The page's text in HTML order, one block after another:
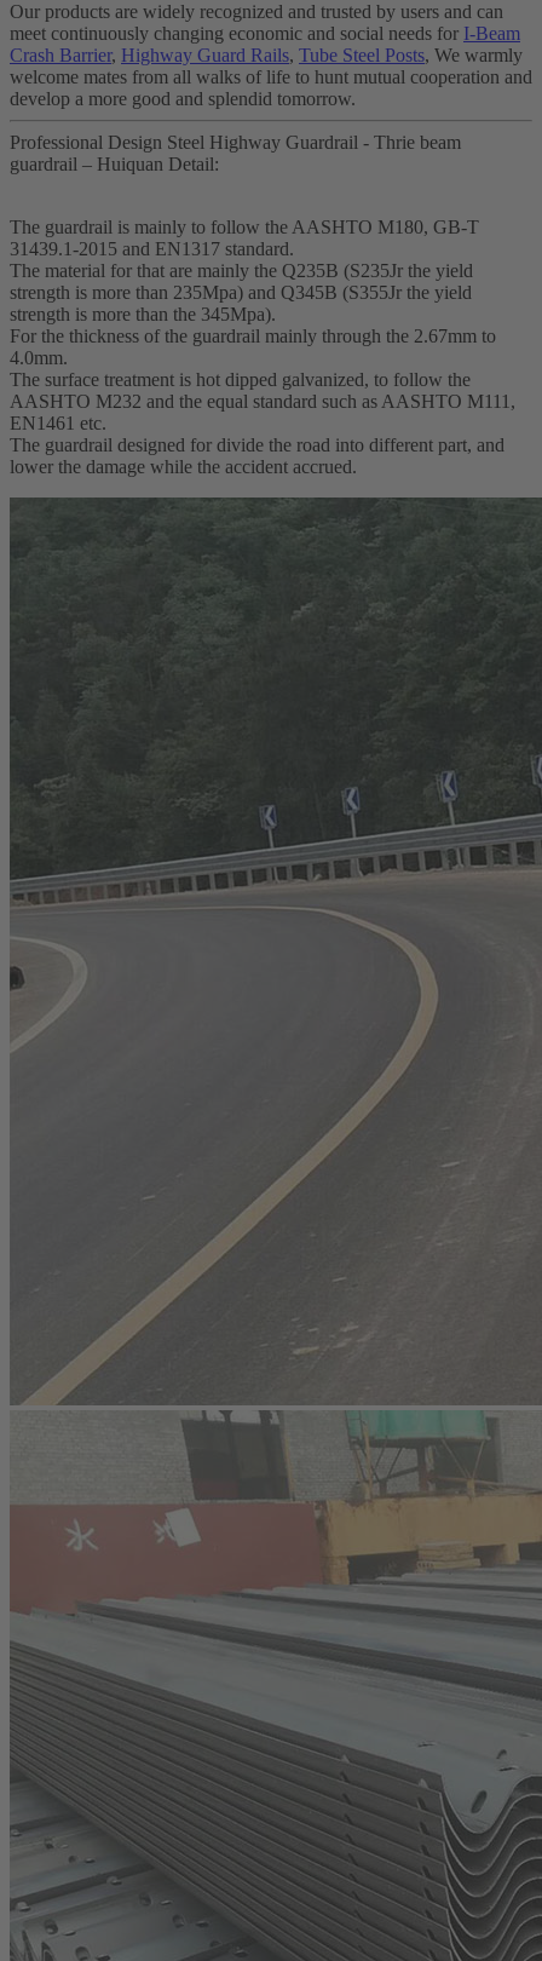
Our products are widely recognized and trusted by users and can
meet continuously changing economic and social needs for I-Beam
Crash Barrier, Highway Guard Rails, Tube Steel Posts, We warmly
welcome mates from all walks of life to hunt mutual cooperation and
develop a more good and splendid tomorrow.
Professional Design Steel Highway Guardrail - Thrie beam
guardrail – Huiquan Detail:
The guardrail is mainly to follow the AASHTO M180, GB-T
31439.1-2015 and EN1317 standard.
The material for that are mainly the Q235B (S235Jr the yield
strength is more than 235Mpa) and Q345B (S355Jr the yield
strength is more than the 345Mpa).
For the thickness of the guardrail mainly through the 2.67mm to
4.0mm.
The surface treatment is hot dipped galvanized, to follow the
AASHTO M232 and the equal standard such as AASHTO M111,
EN1461 etc.
The guardrail designed for divide the road into different part, and
lower the damage while the accident accrued.